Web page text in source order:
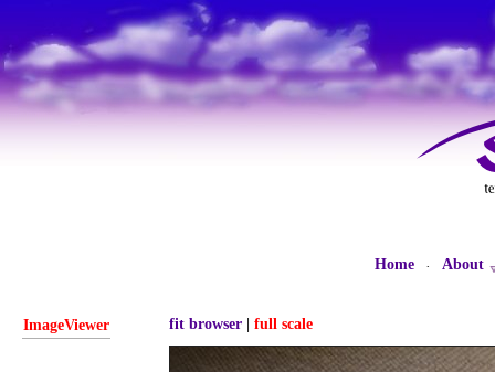
Home · About
ImageViewer fit browser | full scale